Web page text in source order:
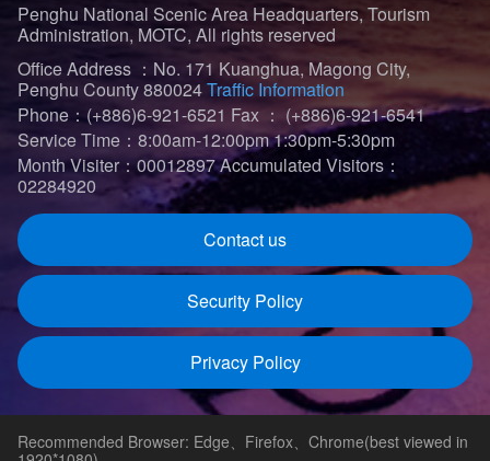
Penghu National Scenic Area Headquarters, Tourism
Administration, MOTC, All rights reserved
Office Address ：No. 171 Kuanghua, Magong City,
Penghu County 880024Traffic Information
Phone：(+886)6-921-6521 Fax ： (+886)6-921-6541
Service Time：8:00am-12:00pm 1:30pm-5:30pm
Month Visiter：00012897Accumulated Visitors：
02284920
Contact us
Security Policy
Privacy Policy
Recommended Browser: Edge、Firefox、Chrome(best viewed in